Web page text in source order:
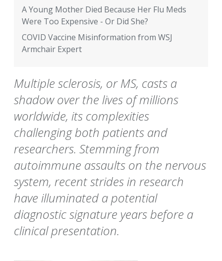
A Young Mother Died Because Her Flu Meds
Were Too Expensive - Or Did She?
COVID Vaccine Misinformation from WSJ
Armchair Expert
Multiple sclerosis, or MS, casts a
shadow over the lives of millions
worldwide, its complexities
challenging both patients and
researchers. Stemming from
autoimmune assaults on the nervous
system, recent strides in research
have illuminated a potential
diagnostic signature years before a
clinical presentation.